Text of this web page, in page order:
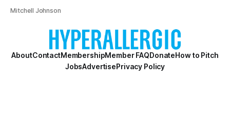
Mitchell Johnson
AboutContactMembershipMember FAQDonateHow to Pitch
JobsAdvertisePrivacy Policy